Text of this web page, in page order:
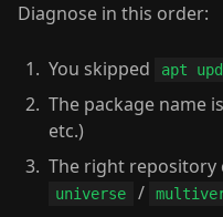
Diagnose in this order:
You skipped apt
The package name
etc.)
The right repository
universe /